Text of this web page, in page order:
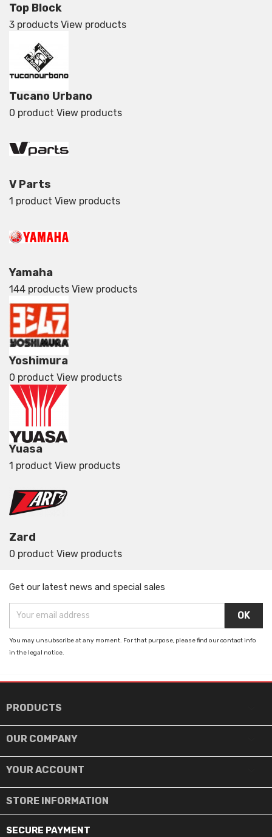
Top Block
3 products View products
Tucano Urbano
0 product View products
V Parts
1 product View products
Yamaha
144 products View products
Yoshimura
0 product View products
Yuasa
1 product View products
Zard
0 product View products
Get our latest news and special sales
You may unsubscribe at any moment. For that purpose, please find our contact info
in the legal notice.
PRODUCTS
OUR COMPANY
YOUR ACCOUNT
STORE INFORMATION
SECURE PAYMENT